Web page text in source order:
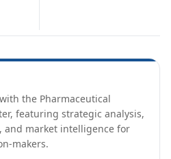
the Pharmaceutical
featuring strategic analysis,
and market intelligence for
makers.